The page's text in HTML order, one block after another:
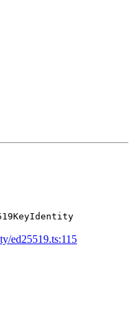
ed25519.ts:115